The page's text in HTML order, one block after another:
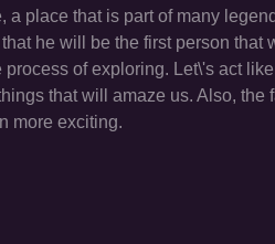
place that is part of many
he will be the first person that
of exploring. Let\'s act like
that will amaze us. Also, the
more exciting.